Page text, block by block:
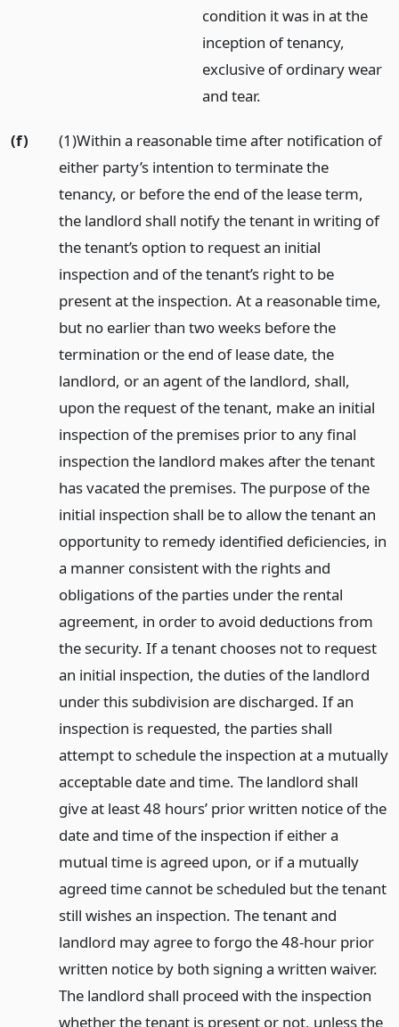
condition it was in at the
inception of tenancy,
exclusive of ordinary wear
and tear.
(f)
(1)Within a reasonable time after notification of
either party’s intention to terminate the
tenancy, or before the end of the lease term,
the landlord shall notify the tenant in writing of
the tenant’s option to request an initial
inspection and of the tenant’s right to be
present at the inspection. At a reasonable time,
but no earlier than two weeks before the
termination or the end of lease date, the
landlord, or an agent of the landlord, shall,
upon the request of the tenant, make an initial
inspection of the premises prior to any final
inspection the landlord makes after the tenant
has vacated the premises. The purpose of the
initial inspection shall be to allow the tenant an
opportunity to remedy identified deficiencies, in
a manner consistent with the rights and
obligations of the parties under the rental
agreement, in order to avoid deductions from
the security. If a tenant chooses not to request
an initial inspection, the duties of the landlord
under this subdivision are discharged. If an
inspection is requested, the parties shall
attempt to schedule the inspection at a mutually
acceptable date and time. The landlord shall
give at least 48 hours’ prior written notice of the
date and time of the inspection if either a
mutual time is agreed upon, or if a mutually
agreed time cannot be scheduled but the tenant
still wishes an inspection. The tenant and
landlord may agree to forgo the 48-hour prior
written notice by both signing a written waiver.
The landlord shall proceed with the inspection
whether the tenant is present or not, unless the